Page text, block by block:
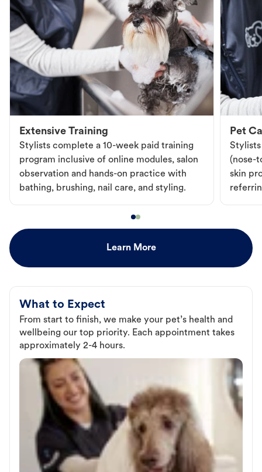
Extensive Training
Stylists complete a 10-week paid training
program inclusive of online modules, salon
observation and hands-on practice with
bathing, brushing, nail care, and styling.
Pet
Stylists
(nose-
skin
Learn More
What to Expect
From start to finish, we make your pet’s health and
wellbeing our top priority. Each appointment takes
approximately 2-4 hours.